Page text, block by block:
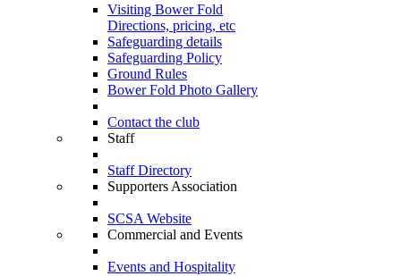
Visiting Bower Fold
Directions, pricing, etc
Safeguarding details
Safeguarding Policy
Ground Rules
Bower Fold Photo Gallery
Contact the club
Staff
Staff Directory
Supporters Association
SCSA Website
Commercial and Events
Events and Hospitality